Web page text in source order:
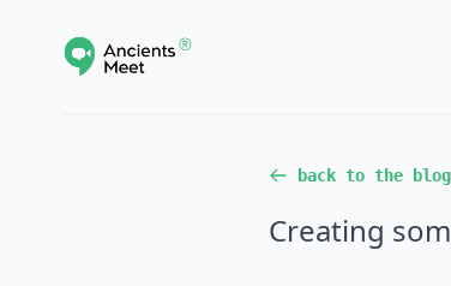
back to the blog
Creating